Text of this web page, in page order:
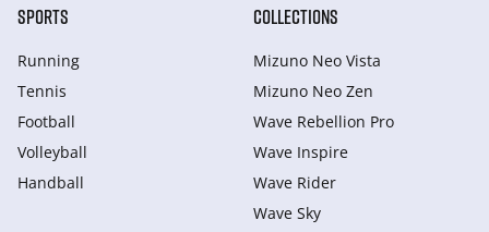
SPORTS
Running
Tennis
Football
Volleyball
Handball
COLLECTIONS
Mizuno Neo Vista
Mizuno Neo Zen
Wave Rebellion Pro
Wave Inspire
Wave Rider
Wave Sky